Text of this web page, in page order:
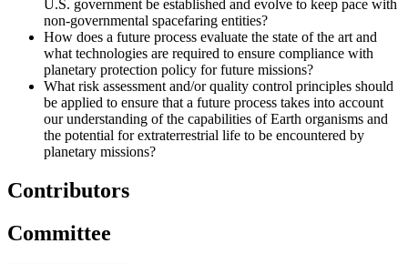
U.S. government be established and evolve to keep pace with
non-governmental spacefaring entities?
How does a future process evaluate the state of the art and
what technologies are required to ensure compliance with
planetary protection policy for future missions?
What risk assessment and/or quality control principles should
be applied to ensure that a future process takes into account
our understanding of the capabilities of Earth organisms and
the potential for extraterrestrial life to be encountered by
planetary missions?
Contributors
Committee